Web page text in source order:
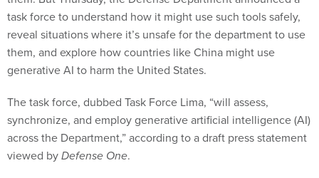
task force to understand how it might use such tools safely,
reveal situations where it’s unsafe for the department to use
them, and explore how countries like China might use
generative AI to harm the United States.
The task force, dubbed Task Force Lima, “will assess,
synchronize, and employ generative artificial intelligence (AI)
across the Department,” according to a draft press statement
viewed byDefense One.